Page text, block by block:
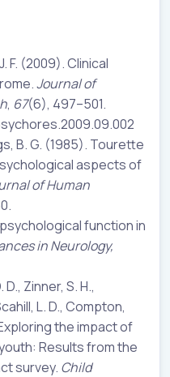
F. (2009). Clinical
Journal of
, 67(6), 497–501.
B. G. (1985). Tourette
aspects of
of Human
function in
in Neurology,
Zinner, S. H.,
L. D., Compton,
the impact of
Results from the
survey. Child